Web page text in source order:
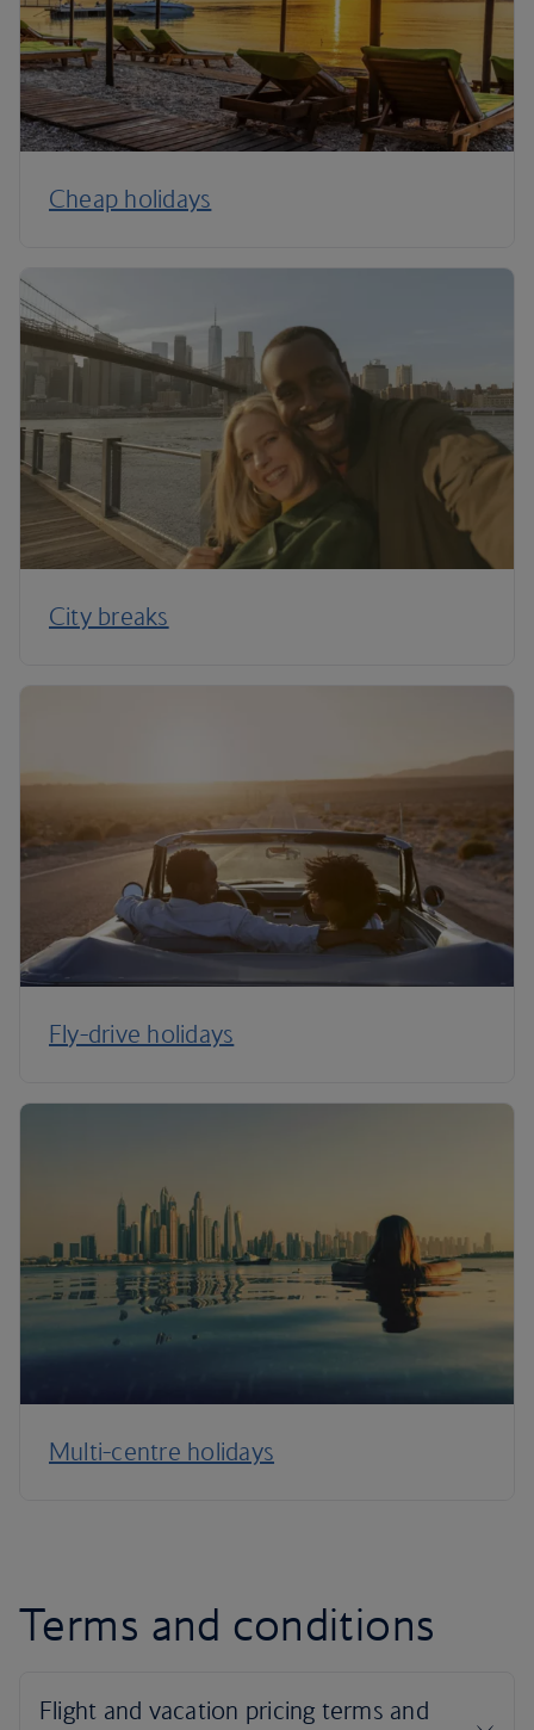
Cheap holidays
City breaks
Fly-drive holidays
Multi-centre holidays
Terms and conditions